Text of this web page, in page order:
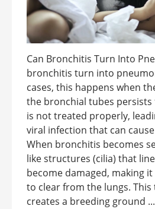
Can Bronchitis Turn Into
bronchitis turn into
cases, this happens when
the bronchial tubes
is not treated properly,
viral infection that can
When bronchitis becomes
like structures (cilia) that
become damaged, making
to clear from the lungs.
creates a breeding ground ...